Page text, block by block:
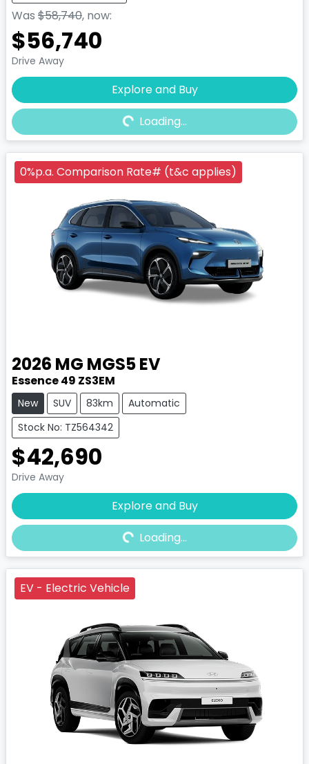
Was $58,740, now:
$56,740
Drive Away
Explore and Buy
Loading... Loading...
0%p.a. Comparison Rate# (t&c applies)
2026 MG MGS5 EV
Essence 49 ZS3EM
New SUV 83km
Automatic
Stock No: TZ564342
$42,690
Drive Away
Explore and Buy
Loading... Loading...
EV - Electric Vehicle